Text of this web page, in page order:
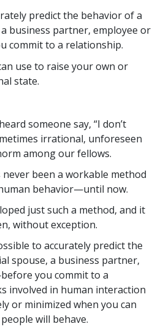
predict the behavior of a
business partner, employee or
commit to a relationship.
use to raise your own or
state.
someone say, “I don’t
irrational, unforeseen
among our fellows.
been a workable method
behavior—until now.
just such a method, and it
without exception.
to accurately predict the
spouse, a business partner,
you commit to a
involved in human interaction
or minimized when you can
will behave.